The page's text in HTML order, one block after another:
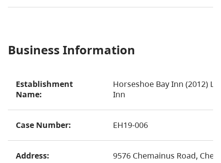
Business Information
Establishment
Name:
Horseshoe Bay Inn (2012)
Inn
Case Number: EH19-006
Address: 9576 Chemainus Road,